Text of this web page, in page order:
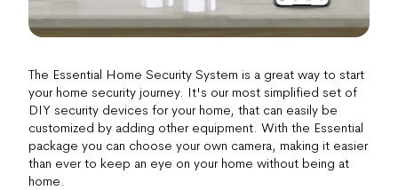
The Essential Home Security System is a great way to start
your home security journey. It's our most simplified set of
DIY security devices for your home, that can easily be
customized by adding other equipment. With the Essential
package you can choose your own camera, making it easier
than ever to keep an eye on your home without being at
home.